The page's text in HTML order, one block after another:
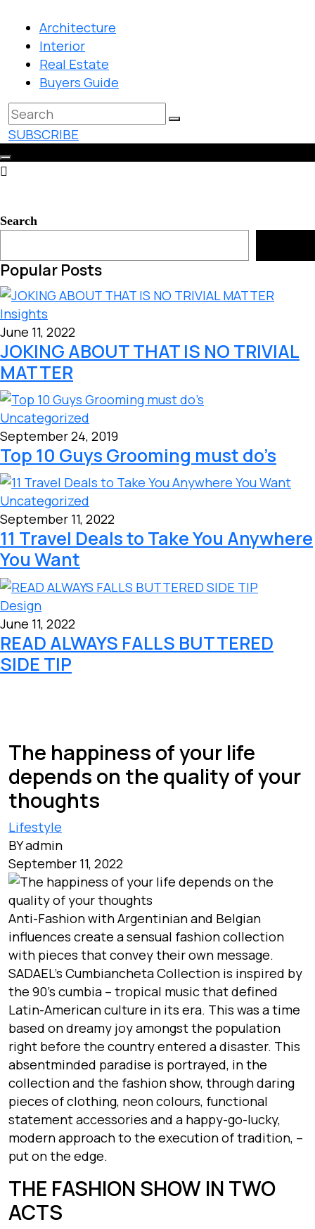
Architecture
Interior
Real Estate
Buyers Guide
SUBSCRIBE
Search
Popular Posts
Insights
June 11, 2022
JOKING ABOUT THAT IS NO TRIVIAL
MATTER
Uncategorized
September 24, 2019
Top 10 Guys Grooming must do’s
Uncategorized
September 11, 2022
11 Travel Deals to Take You Anywhere
You Want
Design
June 11, 2022
READ ALWAYS FALLS BUTTERED
SIDE TIP
The happiness of your life
depends on the quality of your
thoughts
Lifestyle
BY admin
September 11, 2022
Anti-Fashion with Argentinian and Belgian
influences create a sensual fashion collection
with pieces that convey their own message.
SADAEL’s Cumbiancheta Collection is inspired by
the 90’s cumbia – tropical music that defined
Latin-American culture in its era. This was a time
based on dreamy joy amongst the population
right before the country entered a disaster. This
absentminded paradise is portrayed, in the
collection and the fashion show, through daring
pieces of clothing, neon colours, functional
statement accessories and a happy-go-lucky,
modern approach to the execution of tradition, –
put on the edge.
THE FASHION SHOW IN TWO
ACTS